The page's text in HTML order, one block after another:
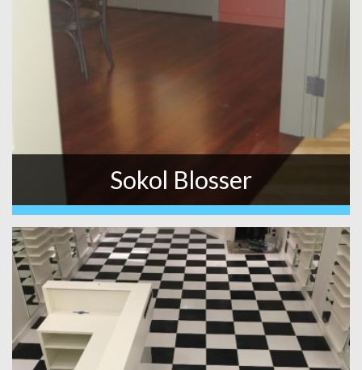
Sokol Blosser